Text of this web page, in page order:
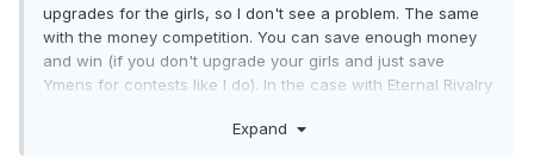
upgrades for the girls, so I don't see a problem. The same
with the money competition. You can save enough money
and win (if you don't upgrade your girls and just save
Ymens for contests like I do). In the case with Eternal Rivalry
20 combativity points before the new day starts (as I always
Expand